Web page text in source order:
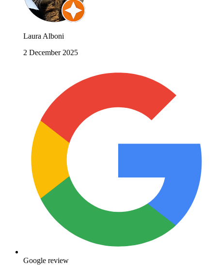
Laura Alboni
2 December 2025
Google review